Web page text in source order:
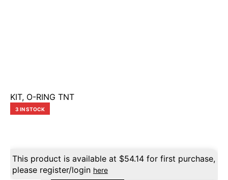
KIT, O-RING TNT
3 IN STOCK
This product is available at $54.14 for first purchase,
please register/login here